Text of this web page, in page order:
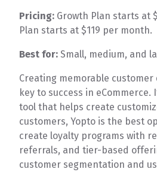
Pricing: Growth Plan starts at
Plan starts at $119 per month.
Best for: Small, medium, and
Creating memorable
key to success in eCommerce.
tool that helps create
customers, Yopto is the best
create loyalty programs with
referrals, and tier-based
customer segmentation and